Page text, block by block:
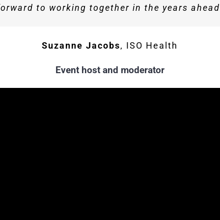
to working together in the years
Suzanne Jacobs, ISO Health
Business Development Director,
Event host and moderator